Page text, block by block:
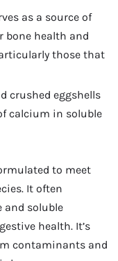
as a source of
bone health and
those that
crushed eggshells
calcium in soluble
to meet
It often
and soluble
health. It’s
contaminants and